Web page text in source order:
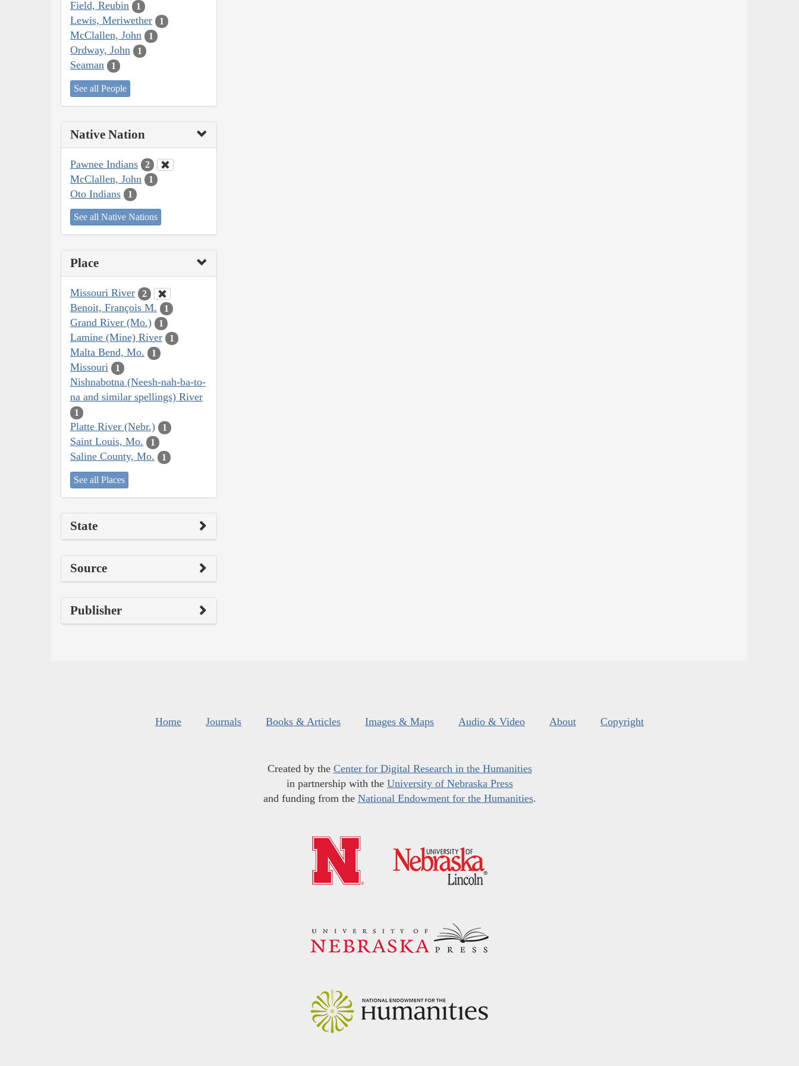
Field, Reubin 1
Lewis, Meriwether 1
McClallen, John 1
Ordway, John 1
Seaman 1
See all People
Native Nation
Pawnee Indians 2
McClallen, John 1
Oto Indians 1
See all Native Nations
Place
Missouri River 2
Benoit, François M. 1
Grand River (Mo.) 1
Lamine (Mine) River 1
Malta Bend, Mo. 1
Missouri 1
Nishnabotna (Neesh-nah-ba-to-
na and similar spellings) River
1
Platte River (Nebr.) 1
Saint Louis, Mo. 1
Saline County, Mo. 1
See all Places
State
Source
Publisher
Home Journals Books & Articles Images & Maps Audio & Video About Copyright
Created by the Center for Digital Research in the Humanities
in partnership with the University of Nebraska Press
and funding from the National Endowment for the Humanities.